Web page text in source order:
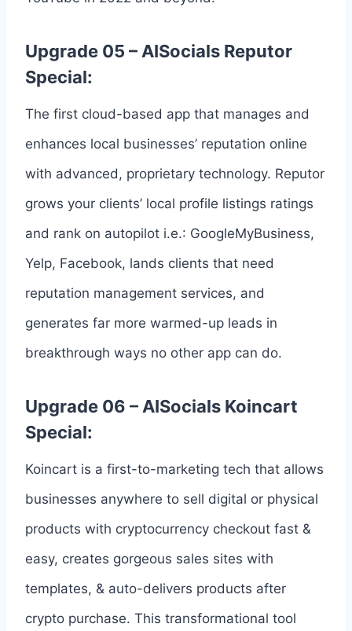
Upgrade 05 – AISocials Reputor
Special:
The first cloud-based app that manages and
enhances local businesses’ reputation online
with advanced, proprietary technology. Reputor
grows your clients’ local profile listings ratings
and rank on autopilot i.e.: GoogleMyBusiness,
Yelp, Facebook, lands clients that need
reputation management services, and
generates far more warmed-up leads in
breakthrough ways no other app can do.
Upgrade 06 – AISocials Koincart
Special:
Koincart is a first-to-marketing tech that allows
businesses anywhere to sell digital or physical
products with cryptocurrency checkout fast &
easy, creates gorgeous sales sites with
templates, & auto-delivers products after
crypto purchase. This transformational tool